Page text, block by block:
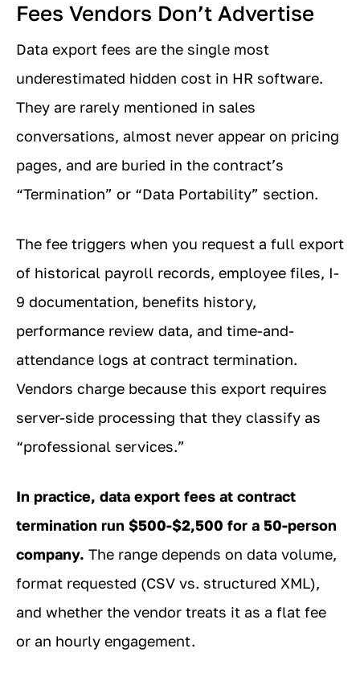
Fees Vendors Don’t Advertise
Data export fees are the single most
underestimated hidden cost in HR software.
They are rarely mentioned in sales
conversations, almost never appear on pricing
pages, and are buried in the contract’s
“Termination” or “Data Portability” section.
The fee triggers when you request a full export
of historical payroll records, employee files, I-
9 documentation, benefits history,
performance review data, and time-and-
attendance logs at contract termination.
Vendors charge because this export requires
server-side processing that they classify as
“professional services.”
In practice, data export fees at contract
termination run $500-$2,500 for a 50-person
company. The range depends on data volume,
format requested (CSV vs. structured XML),
and whether the vendor treats it as a flat fee
or an hourly engagement.